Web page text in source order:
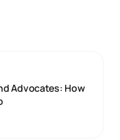
Advocates: How